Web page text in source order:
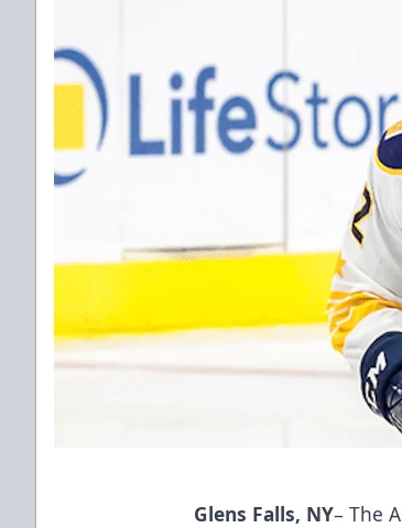
Glens Falls, NY– The